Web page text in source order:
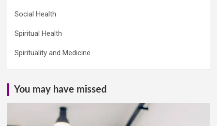
Social Health
Spiritual Health
Spirituality and Medicine
You may have missed